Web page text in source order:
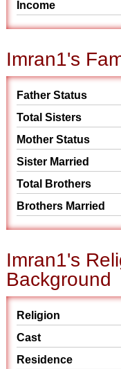
Income
Imran1's
Father Status
Total Sisters
Mother Status
Sister Married
Total Brothers
Brothers Married
Imran1's
Background
Religion
Cast
Residence